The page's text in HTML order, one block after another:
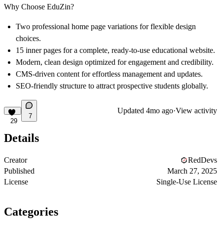
Why Choose EduZin?
Two professional home page variations for flexible design
choices.
15 inner pages for a complete, ready-to-use educational website.
Modern, clean design optimized for engagement and credibility.
CMS-driven content for effortless management and updates.
SEO-friendly structure to attract prospective students globally.
29
7
Updated 4mo ago·View activity
Details
Creator
RedDevs
Published
March 27, 2025
License
Single-Use License
Categories